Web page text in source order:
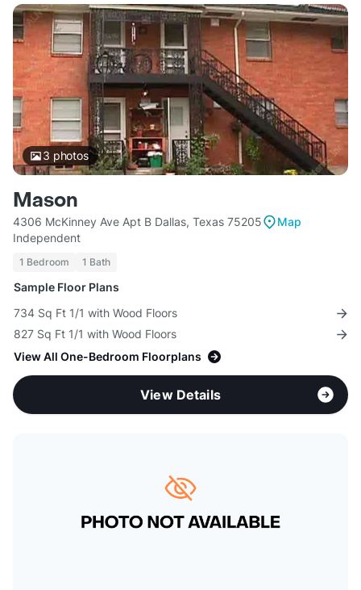
3 photos
Mason
4306 McKinney Ave Apt B Dallas, Texas 75205
Map
Independent
1 Bedroom 1 Bath
Sample Floor Plans
734 Sq Ft 1/1 with Wood Floors
827 Sq Ft 1/1 with Wood Floors
View All One-Bedroom Floorplans
View Details